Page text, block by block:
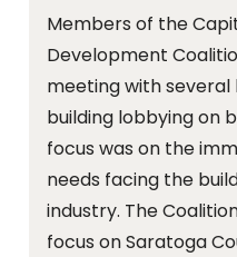
Members of the
Development
meeting with
building lobbying on
focus was on the
needs facing the
industry. The
focus on Saratoga